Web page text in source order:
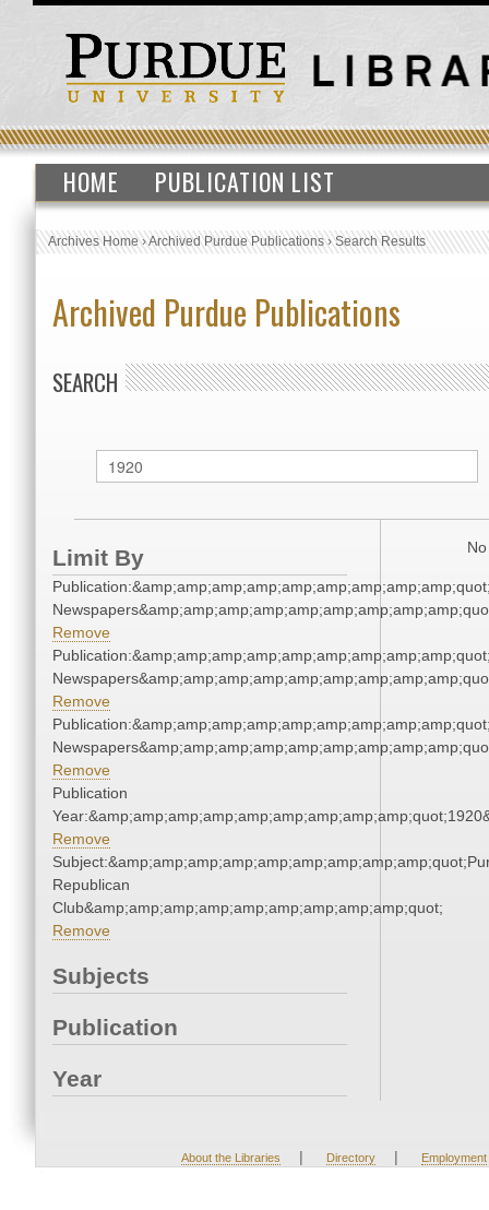
HOME PUBLICATION LIST
Archives Home›Archived Purdue Publications›Search Results
Archived Purdue Publications
SEARCH
Limit By
Remove
Remove
Remove
Publication
Remove
Republican
Club&amp;amp;amp;amp;amp;amp;amp;amp;amp;quot;
Remove
Subjects
Publication
Year
About the Libraries | Directory | Employment